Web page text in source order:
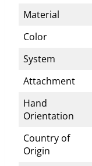
Material
Color
System
Attachment
Hand
Orientation
Country of
Origin